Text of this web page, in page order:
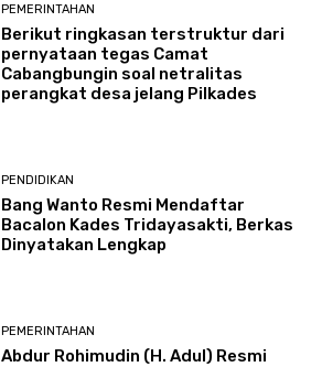
PEMERINTAHAN
Berikut ringkasan terstruktur dari
pernyataan tegas Camat
Cabangbungin soal netralitas
perangkat desa jelang Pilkades
PENDIDIKAN
Bang Wanto Resmi Mendaftar
Bacalon Kades Tridayasakti, Berkas
Dinyatakan Lengkap
PEMERINTAHAN
Abdur Rohimudin (H. Adul) Resmi